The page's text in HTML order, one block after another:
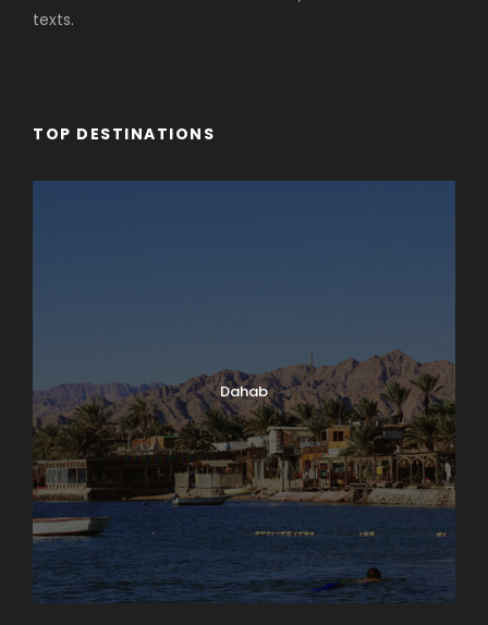
texts.
TOP DESTINATIONS
Dahab